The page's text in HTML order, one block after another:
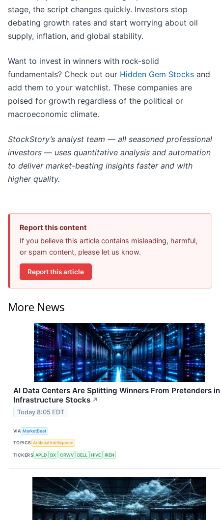
stage, the script changes quickly. Investors stop
debating growth rates and start worrying about oil
supply, inflation, and global stability.
Want to invest in winners with rock-solid
fundamentals? Check out our Hidden Gem Stocks and
add them to your watchlist. These companies are
poised for growth regardless of the political or
macroeconomic climate.
StockStory’s analyst team — all seasoned professional
investors — uses quantitative analysis and automation
to deliver market-beating insights faster and with
higher quality.
Report this content
If you believe this article contains misleading, harmful,
or spam content, please let us know.
Report this article
More News
AI Data Centers Are Splitting Winners From Pretenders in
Infrastructure Stocks ↗
Today 8:05 EDT
VIA MarketBeat
TOPICS Artificial Intelligence
TICKERS APLD BX CRWV DELL HIVE IREN